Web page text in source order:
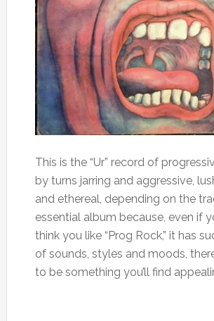
This is the “Ur” record of
by turns jarring and aggressive,
and ethereal, depending on the
essential album because, even if
think you like “Prog Rock,” it has
of sounds, styles and moods,
to be something you’ll find